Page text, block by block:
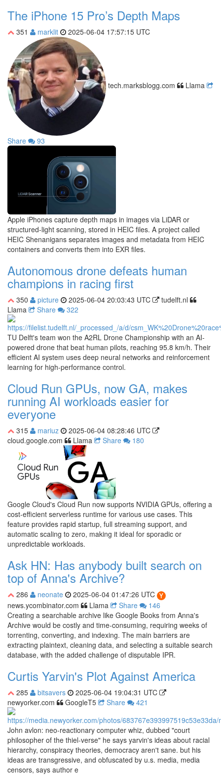
The iPhone 15 Pro’s Depth Maps
351 marklit 2025-06-04 17:57:15 UTC
tech.marksblogg.com Llama
Share 93
Apple iPhones capture depth maps in images via LiDAR or
structured-light scanning, stored in HEIC files. A project called
HEIC Shenanigans separates images and metadata from HEIC
containers and converts them into EXR files.
Autonomous drone defeats human
champions in racing first
350 picture 2025-06-04 20:03:43 UTC
tudelft.nl
Llama
Share 322
TU Delft's team won the A2RL Drone Championship with an AI-
powered drone that beat human pilots, reaching 95.8 km/h. Their
efficient AI system uses deep neural networks and reinforcement
learning for high-performance control.
Cloud Run GPUs, now GA, makes
running AI workloads easier for
everyone
315 mariuz
2025-06-04 08:28:46 UTC
cloud.google.com
Llama Share 180
Google Cloud's Cloud Run now supports NVIDIA GPUs, offering a
cost-efficient serverless runtime for various use cases. This
feature provides rapid startup, full streaming support, and
automatic scaling to zero, making it ideal for sporadic or
unpredictable workloads.
Ask HN: Has anybody built search on
top of Anna's Archive?
286 neonate
2025-06-04 01:47:26 UTC
news.ycombinator.com
Llama Share
146
Creating a searchable archive like Google Books from Anna's
Archive would be costly and time-consuming, requiring weeks of
torrenting, converting, and indexing. The main barriers are
extracting plaintext, cleaning data, and selecting a suitable search
database, with the added challenge of disputable IPR.
Curtis Yarvin's Plot Against America
285 bitsavers
2025-06-04 19:04:31 UTC
newyorker.com
GoogleT5 Share 421
John avlon: neo-reactionary computer whiz, dubbed "court
philosopher of the thiel-verse" he says yarvin's ideas about racial
hierarchy, conspiracy theories, democracy aren't sane. but his
ideas are transgressive, and obfuscated by u.s. media, media
censors, says author e